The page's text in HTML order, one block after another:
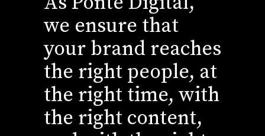
we ensure that
your brand reaches
the right people, at
the right time, with
the right content,